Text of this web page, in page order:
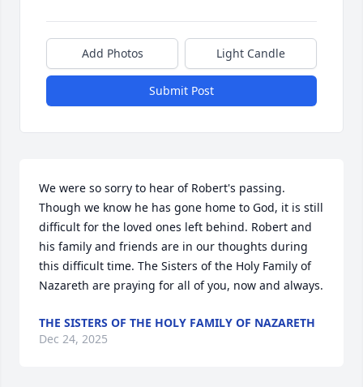
Add Photos Light Candle
Submit Post
We were so sorry to hear of Robert's passing.
Though we know he has gone home to God, it is still
difficult for the loved ones left behind. Robert and
his family and friends are in our thoughts during
this difficult time. The Sisters of the Holy Family of
Nazareth are praying for all of you, now and always.
THE SISTERS OF THE HOLY FAMILY OF NAZARETH
Dec 24, 2025